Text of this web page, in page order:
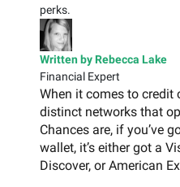
perks.
Written by Rebecca Lake
Financial Expert
When it comes to credit
distinct networks that
Chances are, if you’ve
wallet, it’s either got a
Discover, or American